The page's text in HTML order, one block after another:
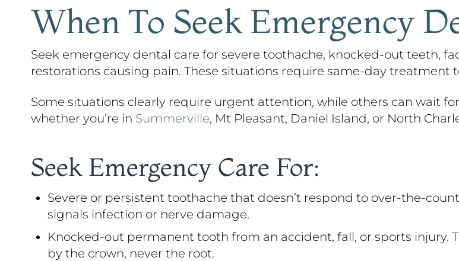
When To Seek Emergency
Seek emergency dental care for severe toothache, knocked-out teeth,
restorations causing pain. These situations require same-day treatment
Some situations clearly require urgent attention, while others can wait
whether you’re in Summerville, Mt Pleasant, Daniel Island, or North
Seek Emergency Care For:
Severe or persistent toothache that doesn’t respond to over-the-
signals infection or nerve damage.
Knocked-out permanent tooth from an accident, fall, or sports injury.
by the crown, never the root.